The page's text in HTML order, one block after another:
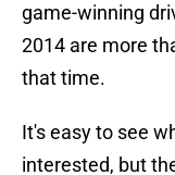
game-winning
2014 are more
that time.
It's easy to see
interested, but